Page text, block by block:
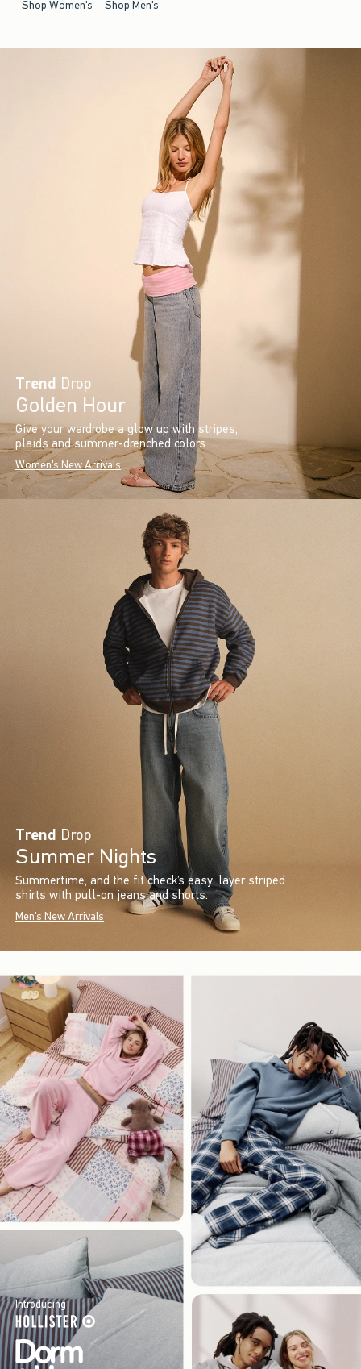
Shop Women's Shop Men's
Trend Drop
Golden Hour
Give your wardrobe a glow up with stripes,
plaids and summer-drenched colors.
Women's New Arrivals
Trend Drop
Summer Nights
Summertime, and the fit check’s easy: layer striped
shirts with pull-on jeans and shorts.
Men's New Arrivals
Introducing